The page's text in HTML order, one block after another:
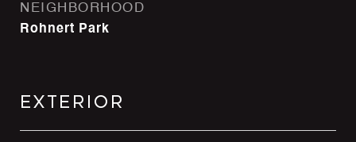
NEIGHBORHOOD
Rohnert Park
Exterior